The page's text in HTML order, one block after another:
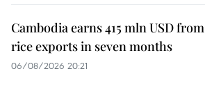
Cambodia earns 415 mln USD from
rice exports in seven months
06/08/2026 20:21